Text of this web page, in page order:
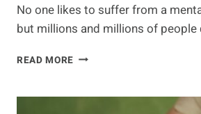
No one likes to suffer from a
but millions and millions of people
READ MORE STEP
GUIDE